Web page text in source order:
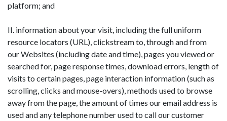
platform; and
II. information about your visit, including the full uniform
resource locators (URL), clickstream to, through and from
our Websites (including date and time), pages you viewed or
searched for, page response times, download errors, length of
visits to certain pages, page interaction information (such as
scrolling, clicks and mouse-overs), methods used to browse
away from the page, the amount of times our email address is
used and any telephone number used to call our customer